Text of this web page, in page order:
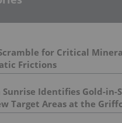
for Critical
Frictions
Sunrise Identifies Gold-in-
Target Areas at the
Nevada